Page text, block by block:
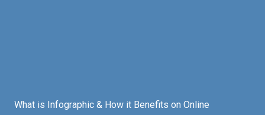
What is Infographic & How it Benefits on Online